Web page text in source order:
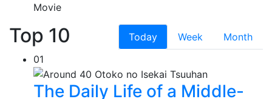
Movie
Top 10 Today Week
Month
01
The Daily Life of a Middle-